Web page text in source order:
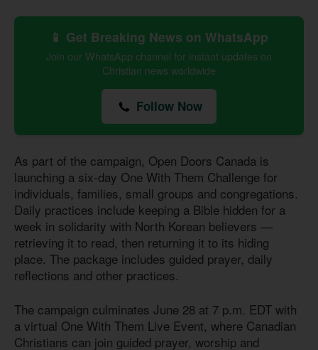
📱 Get Breaking News on WhatsApp
Join our WhatsApp channel for instant updates on
Christian news worldwide
Follow Now
As part of the campaign, Open Doors Canada is
launching a six-day One With Them Challenge for
individuals, families, small groups and congregations.
Daily practices include keeping a Bible hidden for a
week in solidarity with North Korean believers —
retrieving it to read, then returning it to its hiding
place. The package includes guided prayer, daily
reflections and other practices.
The campaign culminates June 28 at 7 p.m. EDT with
a virtual One With Them Live Event, where Canadian
Christians can join guided prayer, worship and